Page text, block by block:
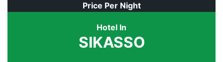
Price Per Night
Hotel In
SIKASSO